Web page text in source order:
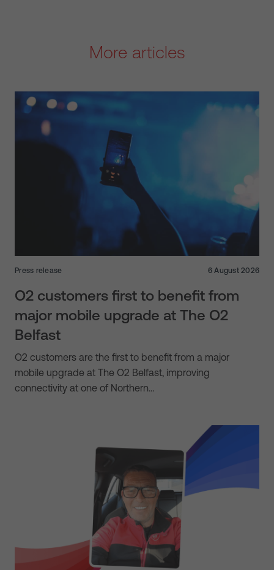
More articles
Press release 6 August 2026
O2 customers first to benefit from
major mobile upgrade at The O2
Belfast
O2 customers are the first to benefit from a major
mobile upgrade at The O2 Belfast, improving
connectivity at one of Northern…